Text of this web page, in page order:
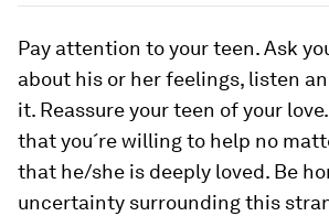
Pay attention to your teen. Ask
about his or her feelings, listen
it. Reassure your teen of your
that you´re willing to help no
that he/she is deeply loved. Be
uncertainty surrounding this